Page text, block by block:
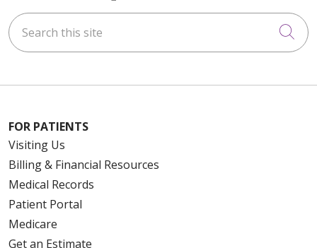
Search this site
FOR PATIENTS
Visiting Us
Billing & Financial Resources
Medical Records
Patient Portal
Medicare
Get an Estimate